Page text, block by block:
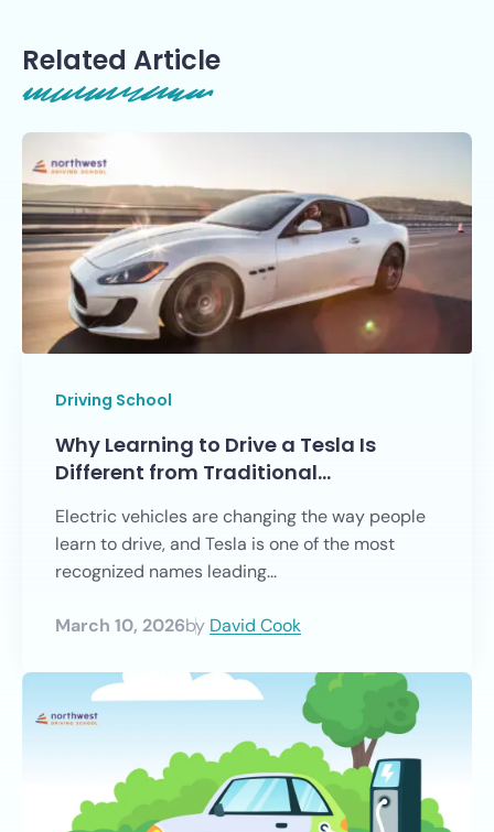
Related Article
Driving School
Why Learning to Drive a Tesla Is
Different from Traditional…
Electric vehicles are changing the way people
learn to drive, and Tesla is one of the most
recognized names leading...
March 10, 2026by David Cook